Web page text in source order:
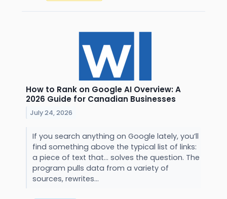
How to Rank on Google AI Overview: A
2026 Guide for Canadian Businesses
July 24, 2026
If you search anything on Google lately, you’ll
find something above the typical list of links:
a piece of text that… solves the question. The
program pulls data from a variety of
sources, rewrites...